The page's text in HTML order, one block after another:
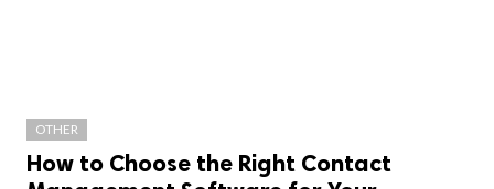
OTHER
How to Choose the Right Contact